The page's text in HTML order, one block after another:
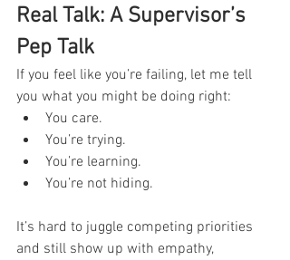
Real Talk: A Supervisor’s
Pep Talk
If you feel like you’re failing, let me tell
you what you might be doing right:
You care.
You’re trying.
You’re learning.
You’re not hiding.
It’s hard to juggle competing priorities
and still show up with empathy,